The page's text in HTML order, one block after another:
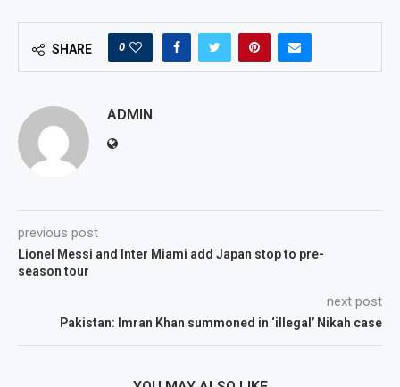
SHARE 0
ADMIN
previous post
Lionel Messi and Inter Miami add Japan stop to pre-
season tour
next post
Pakistan: Imran Khan summoned in ‘illegal’ Nikah case